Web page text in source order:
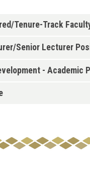
Tenure-Track
Senior Lecturer
- Academic